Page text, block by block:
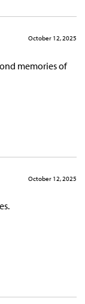
October 12, 2025
memories of
October 12, 2025